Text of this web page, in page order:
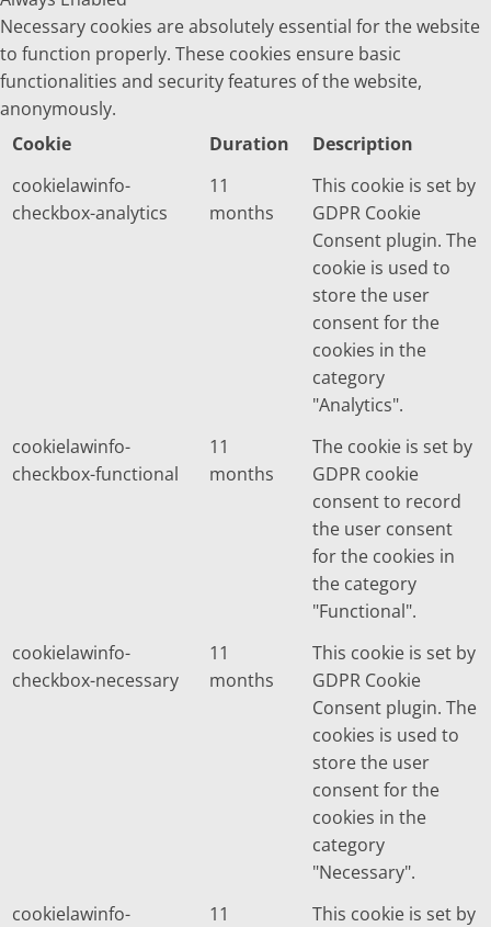
Necessary cookies are absolutely essential for the website
to function properly. These cookies ensure basic
functionalities and security features of the website,
anonymously.
Cookie
Duration
Description
cookielawinfo-
checkbox-analytics
11
months
This cookie is set by
GDPR Cookie
Consent plugin. The
cookie is used to
store the user
consent for the
cookies in the
category
"Analytics".
cookielawinfo-
checkbox-functional
11
months
The cookie is set by
GDPR cookie
consent to record
the user consent
for the cookies in
the category
"Functional".
cookielawinfo-
checkbox-necessary
11
months
This cookie is set by
GDPR Cookie
Consent plugin. The
cookies is used to
store the user
consent for the
cookies in the
category
"Necessary".
cookielawinfo-
11
This cookie is set by